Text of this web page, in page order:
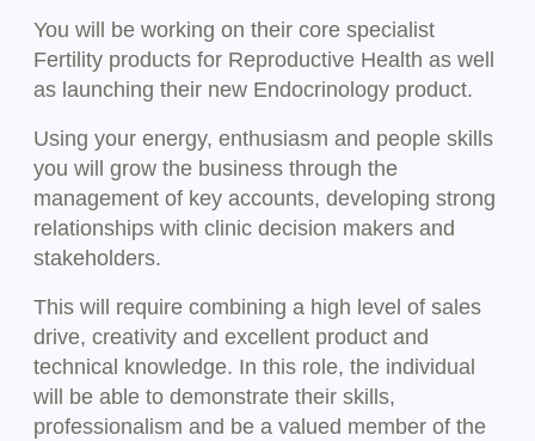
You will be working on their core specialist
Fertility products for Reproductive Health as well
as launching their new Endocrinology product.
Using your energy, enthusiasm and people skills
you will grow the business through the
management of key accounts, developing strong
relationships with clinic decision makers and
stakeholders.
This will require combining a high level of sales
drive, creativity and excellent product and
technical knowledge. In this role, the individual
will be able to demonstrate their skills,
professionalism and be a valued member of the